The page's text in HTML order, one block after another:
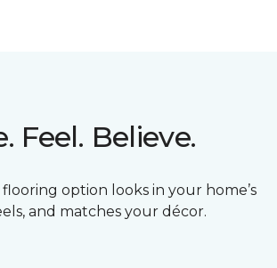
Feel. Believe.
option looks in your home’s
and matches your décor.